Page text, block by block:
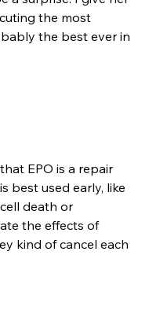
the most
the best ever in
EPO is a repair
best used early, like
death or
the effects of
kind of cancel each